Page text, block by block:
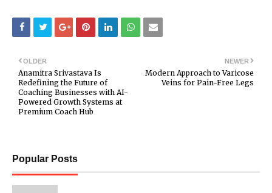
NEWER
Modern Approach to Varicose
Veins for Pain-Free Legs
OLDER
Anamitra Srivastava Is
Redefining the Future of
Coaching Businesses with AI-
Powered Growth Systems at
Premium Coach Hub
Popular Posts